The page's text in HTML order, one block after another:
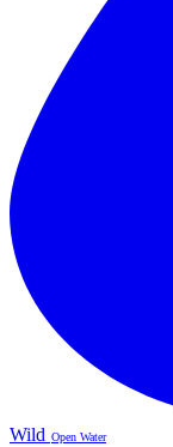
Wild Open Water